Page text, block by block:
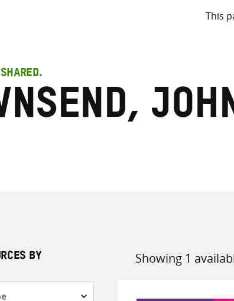
This
BY Showing 1
Sort